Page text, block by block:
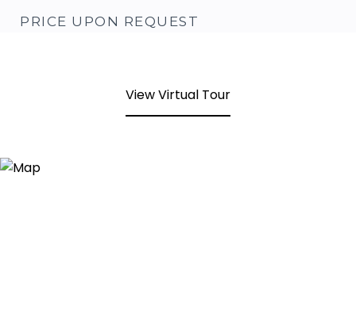
PRICE UPON REQUEST
View Virtual Tour